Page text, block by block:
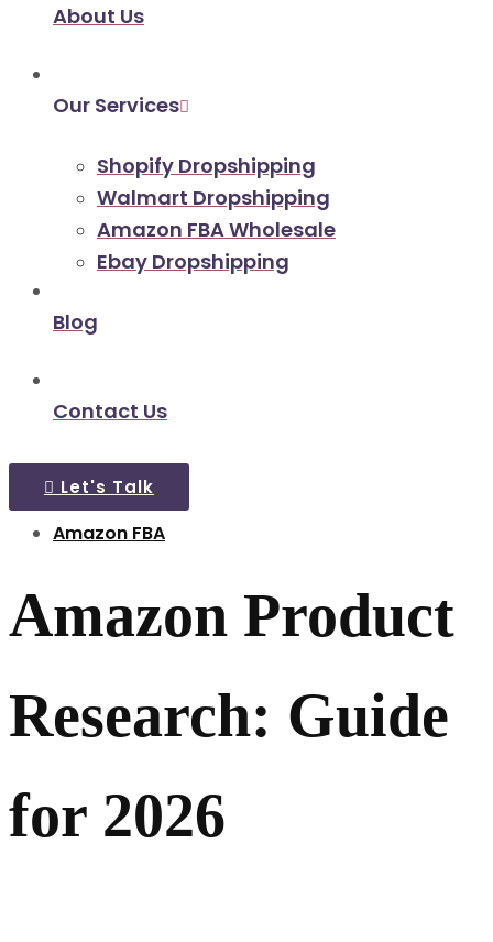
About Us
Our Services
Shopify Dropshipping
Walmart Dropshipping
Amazon FBA Wholesale
Ebay Dropshipping
Blog
Contact Us
Let's Talk
Amazon FBA
Amazon Product
Research: Guide
for 2026